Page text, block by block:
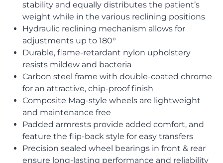
stability and equally distributes the patient’s
weight while in the various reclining positions
Hydraulic reclining mechanism allows for
adjustments up to 180°
Durable, flame-retardant nylon upholstery
resists mildew and bacteria
Carbon steel frame with double-coated chrome
for an attractive, chip-proof finish
Composite Mag-style wheels are lightweight
and maintenance free
Padded armrests provide added comfort, and
feature the flip-back style for easy transfers
Precision sealed wheel bearings in front & rear
ensure long-lasting performance and reliability